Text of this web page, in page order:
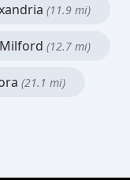
(11.9 mi)
Milford (12.7 mi)
(21.1 mi)